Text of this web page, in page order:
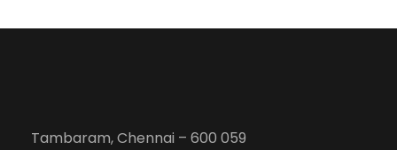
Tambaram, Chennai – 600 059